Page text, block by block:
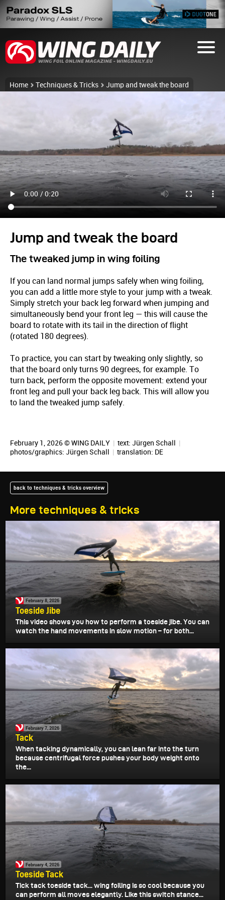
Home Techniques & Tricks Jump and tweak the board
Jump and tweak the board
The tweaked jump in wing foiling
If you can land normal jumps safely when wing foiling,
you can add a little more style to your jump with a tweak.
Simply stretch your back leg forward when jumping and
simultaneously bend your front leg — this will cause the
board to rotate with its tail in the direction of flight
(rotated 180 degrees).
To practice, you can start by tweaking only slightly, so
that the board only turns 90 degrees, for example. To
turn back, perform the opposite movement: extend your
front leg and pull your back leg back. This will allow you
to land the tweaked jump safely.
February 1, 2026 © WING DAILY | text: Jürgen Schall |
photos/graphics: Jürgen Schall | translation: DE
More techniques & tricks
back to techniques & tricks overview
February 8, 2026
Toeside Jibe
This video shows you how to perform a toeside jibe. You can
watch the hand movements in slow motion – for both...
February 7, 2026
Tack
When tacking dynamically, you can lean far into the turn
because centrifugal force pushes your body weight onto
the...
February 4, 2026
Toeside Tack
Tick tack toeside tack... wing foiling is so cool because you
can perform all moves elegantly. Like this switch stance...